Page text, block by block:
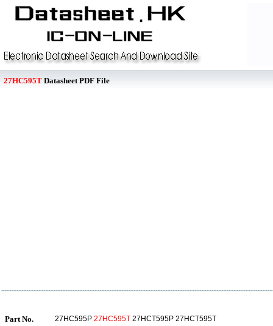
27HC595T Datasheet PDF File
Part No. 27HC595P 27HC595T 27HCT595P 27HCT595T